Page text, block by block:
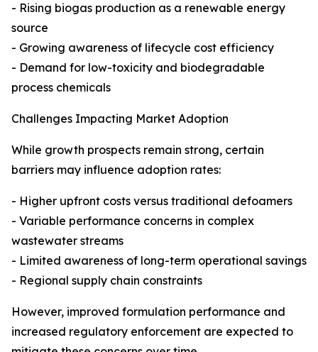
- Rising biogas production as a renewable energy
source
- Growing awareness of lifecycle cost efficiency
- Demand for low-toxicity and biodegradable
process chemicals
Challenges Impacting Market Adoption
While growth prospects remain strong, certain
barriers may influence adoption rates:
- Higher upfront costs versus traditional defoamers
- Variable performance concerns in complex
wastewater streams
- Limited awareness of long-term operational savings
- Regional supply chain constraints
However, improved formulation performance and
increased regulatory enforcement are expected to